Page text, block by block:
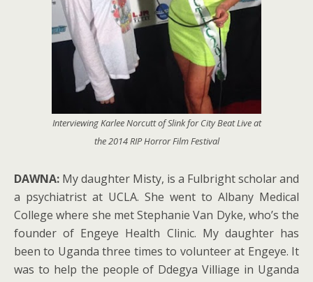
Interviewing Karlee Norcutt ofSlinkforCity Beat Liveat
the 2014 RIP Horror Film Festival
DAWNA: My daughter Misty, is a Fulbright scholar and
a psychiatrist at UCLA. She went to Albany Medical
College where she met Stephanie Van Dyke, who’s the
founder of Engeye Health Clinic. My daughter has
been to Uganda three times to volunteer at Engeye. It
was to help the people of Ddegya Villiage in Uganda